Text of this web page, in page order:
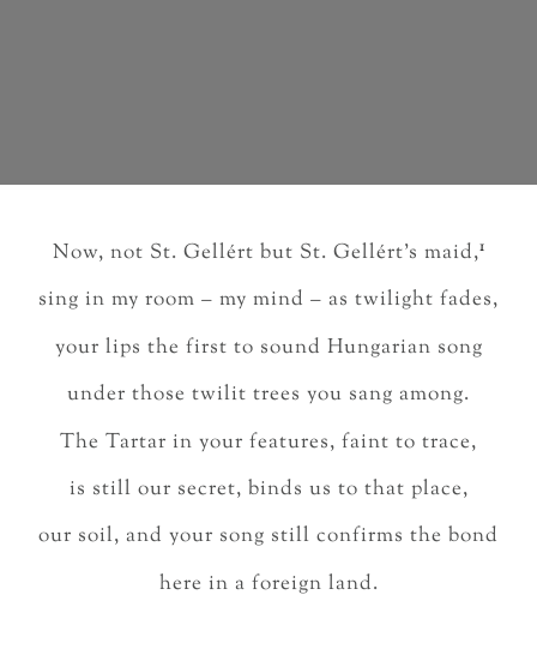
Now, not St. Gellért but St. Gellért’s maid,1
sing in my room – my mind – as twilight fades,
your lips the first to sound Hungarian song
under those twilit trees you sang among.
The Tartar in your features, faint to trace,
is still our secret, binds us to that place,
our soil, and your song still confirms the bond
here in a foreign land.